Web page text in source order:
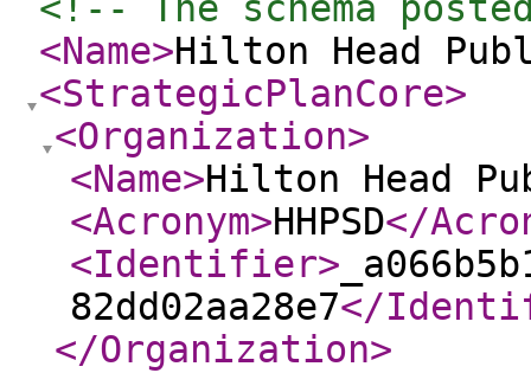
<Name>Hilton Head
<StrategicPlanCore>
<Organization>
<Name>Hilton Head
<Acronym>HHPSD</
<Identifier>
82dd02aa28e7</
</Organization>